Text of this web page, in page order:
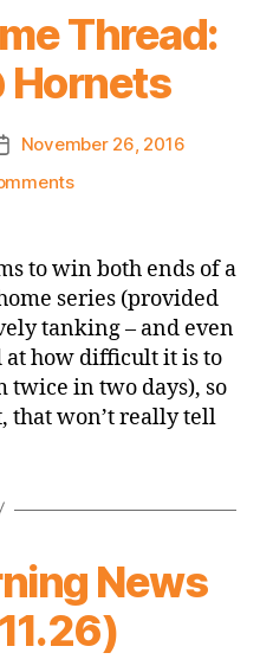
Thread:
Hornets
November 26, 2016
on
Game
Thread:
Knicks
@
Hornets
to win both ends of a
series (provided
tanking – and even
at how difficult it is to
twice in two days), so
that won’t really tell
News